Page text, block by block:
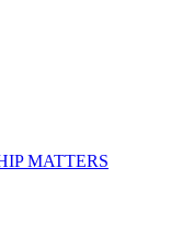
MATTERS